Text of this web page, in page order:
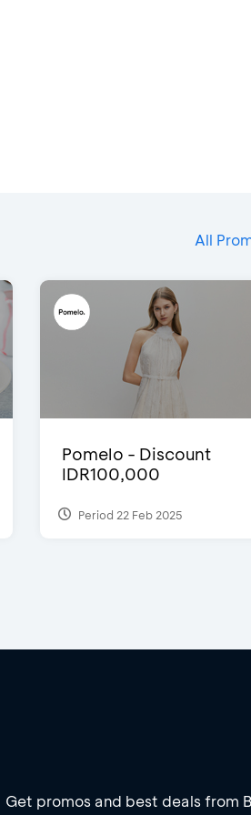
All
Pomelo - Discount
IDR100,000
Period 22 Feb 2025
Get promos and best deals from